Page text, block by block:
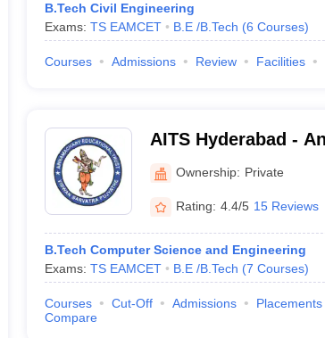
B.Tech Civil Engineering
Exams: TS EAMCET B.E /B.Tech (6 Courses)
Courses Admissions Review Facilities
AITS Hyderabad -
Technology and
Ownership: Private
Rating: 4.4/5 15 Reviews
B.Tech Computer Science and Engineering
Exams: TS EAMCET B.E /B.Tech (7 Courses)
Courses Cut-Off Admissions Placements
Compare